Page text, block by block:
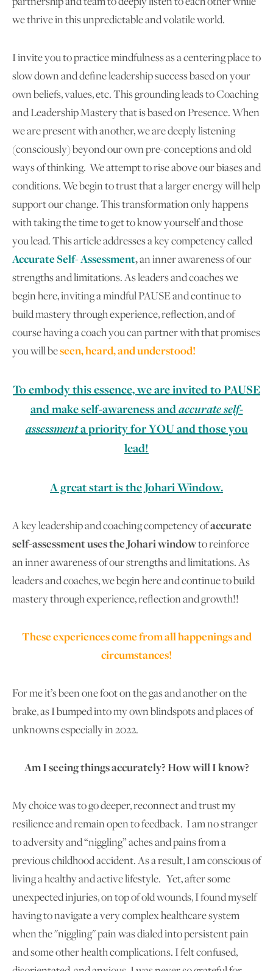
we thrive in this unpredictable and volatile world.
I invite you to practice mindfulness as a centering place to
slow down and define leadership success based on your
own beliefs, values, etc. This grounding leads to Coaching
and Leadership Mastery that is based on Presence. When
we are present with another, we are deeply listening
(consciously) beyond our own pre-conceptions and old
ways of thinking. We attempt to rise above our biases and
conditions. We begin to trust that a larger energy will help
support our change. This transformation only happens
with taking the time to get to know yourself and those
you lead. This article addresses a key competency called
Accurate Self- Assessment,an inner awareness of our
strengths and limitations. As leaders and coaches we
begin here, inviting a mindful PAUSE and continue to
build mastery through experience, reflection, and of
course having a coach you can partner with that promises
you will beseen, heard, and understood!
To embody this essence, we are invited to PAUSE
and make self-awareness andaccurate self-
assessmenta priority for YOU and those you
lead!
A great start is the Johari Window.
A key leadership and coaching competency ofaccurate
self-assessment uses the Johari windowto reinforce
an inner awareness of our strengths and limitations. As
leaders and coaches, we begin here and continue to build
mastery through experience, reflection and growth!!
These experiences come from all happenings and
circumstances!
For me it’s been one foot on the gas and another on the
brake, as I bumped into my own blindspots and places of
unknowns especially in 2022.
Am I seeing things accurately? How will I know?
My choice was to go deeper, reconnect and trust my
resilience and remain open to feedback. I am no stranger
to adversity and “niggling” aches and pains from a
previous childhood accident. As a result, I am conscious of
living a healthy and active lifestyle. Yet, after some
unexpected injuries, on top of old wounds, I found myself
having to navigate a very complex healthcare system
when the "niggling" pain was dialed into persistent pain
and some other health complications. I felt confused,